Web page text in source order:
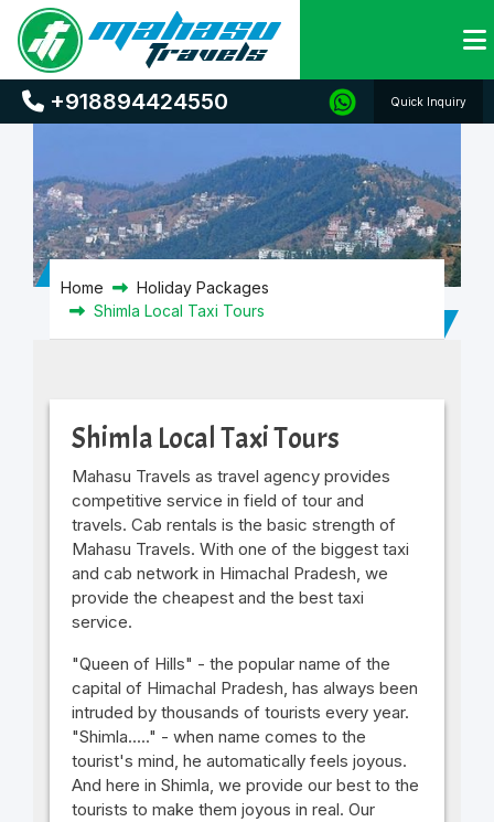
+918894424550 Quick Inquiry
Shimla Local Taxi Tours
Home
Holiday Packages
Shimla Local Taxi Tours
Shimla Local Taxi Tours
Mahasu Travels as travel agency provides
competitive service in field of tour and
travels. Cab rentals is the basic strength of
Mahasu Travels. With one of the biggest taxi
and cab network in Himachal Pradesh, we
provide the cheapest and the best taxi
service.
"Queen of Hills" - the popular name of the
capital of Himachal Pradesh, has always been
intruded by thousands of tourists every year.
"Shimla....." - when name comes to the
tourist's mind, he automatically feels joyous.
And here in Shimla, we provide our best to the
tourists to make them joyous in real. Our